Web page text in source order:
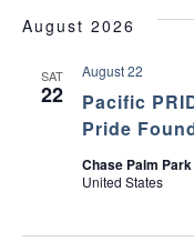
August 2026
SAT
22
Pacific
Pride
August 22
Chase Palm Park
United States